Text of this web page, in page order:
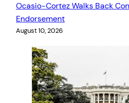
Ocasio-Cortez Walks Back
Endorsement
August 10, 2026